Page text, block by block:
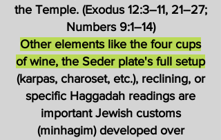
the Temple. (Exodus 12:3–11, 21–27;
Numbers 9:1–14)
Other elements like the four cups
of wine, the Seder plate's full setup
(karpas, charoset, etc.), reclining, or
specific Haggadah readings are
important Jewish customs
(minhagim) developed over